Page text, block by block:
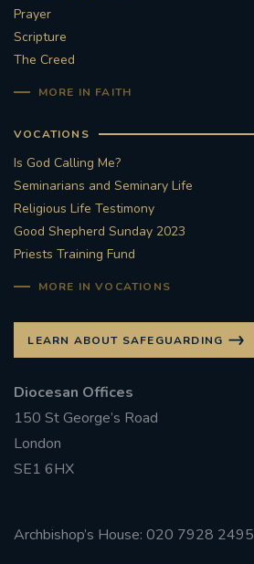
Prayer
Scripture
The Creed
MORE IN FAITH
VOCATIONS
Is God Calling Me?
Seminarians and Seminary Life
Religious Life Testimony
Good Shepherd Sunday 2023
Priests Training Fund
MORE IN VOCATIONS
LEARN ABOUT SAFEGUARDING
Diocesan Offices
150 St George’s Road
London
SE1 6HX
Archbishop’s House: 020 7928 2495